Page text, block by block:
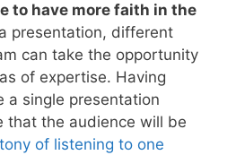
to have more faith in the
presentation, different
can take the opportunity
of expertise. Having
a single presentation
that the audience will be
of listening to one